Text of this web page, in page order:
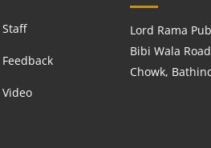
Staff
Feedback
Video
Lord Rama
Bibi Wala
Chowk,